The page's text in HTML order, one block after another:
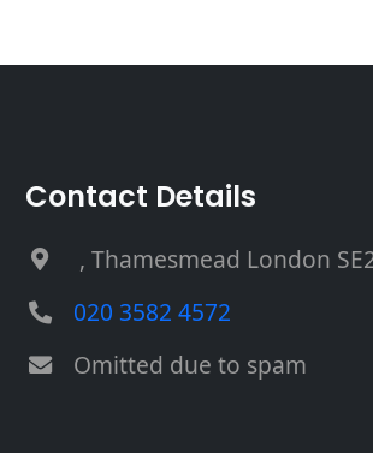
Contact Details
, Thamesmead London
020 3582 4572
Omitted due to spam